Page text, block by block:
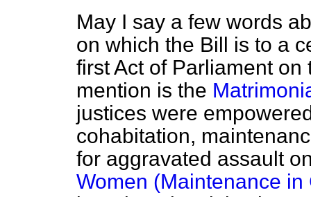
May I say a few words
on which the Bill is to a
first Act of Parliament
mention is the
justices were
cohabitation,
for aggravated assault
Women (Maintenance